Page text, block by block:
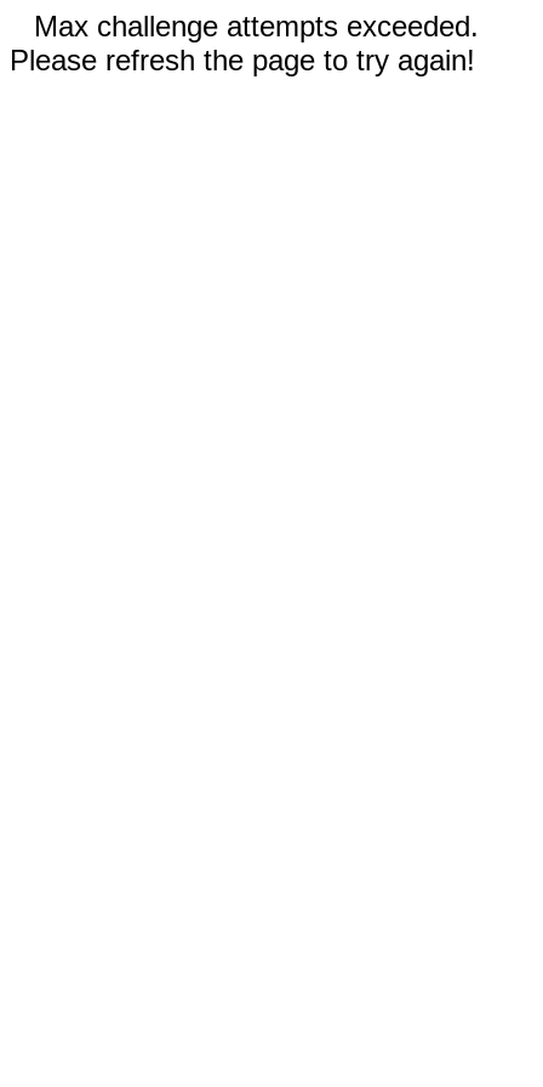
Max challenge attempts exceeded.
Please refresh the page to try again!